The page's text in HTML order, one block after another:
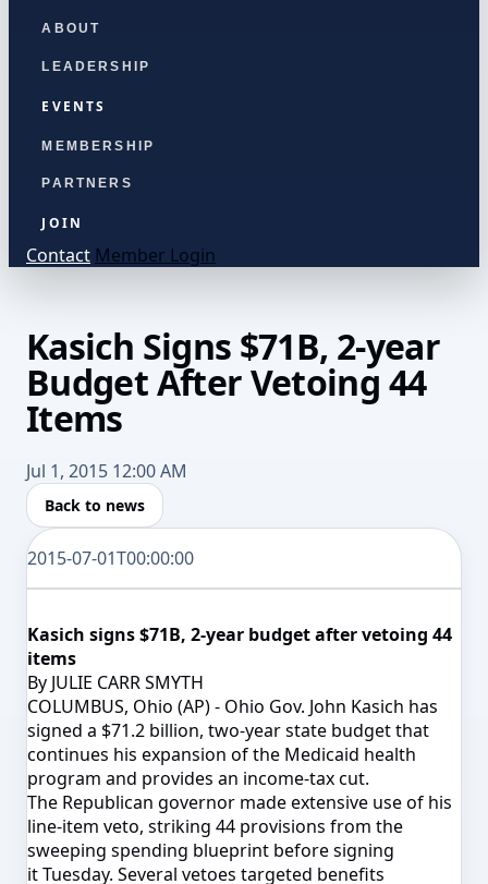
ABOUT
LEADERSHIP
EVENTS
MEMBERSHIP
PARTNERS
JOIN
Contact Member Login
Kasich Signs $71B, 2-year
Budget After Vetoing 44
Items
Jul 1, 2015 12:00 AM
Back to news
2015-07-01T00:00:00
Kasich signs $71B, 2-year budget after vetoing 44
items
By JULIE CARR SMYTH
COLUMBUS, Ohio (AP) - Ohio Gov. John Kasich has
signed a $71.2 billion, two-year state budget that
continues his expansion of the Medicaid health
program and provides an income-tax cut.
The Republican governor made extensive use of his
line-item veto, striking 44 provisions from the
sweeping spending blueprint before signing
itTuesday. Several vetoes targeted benefits